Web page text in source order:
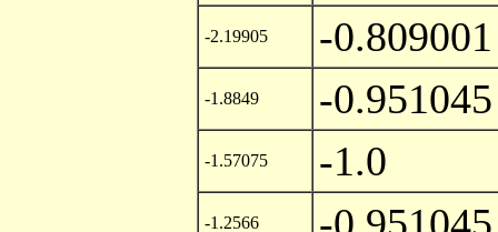
-2.19905 -0.809001
-1.8849 -0.951045
-1.57075 -1.0
-1.2566